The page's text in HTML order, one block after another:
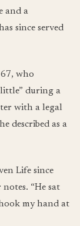
and a
since served
who
during a
with a legal
described as a
Life since
“He sat
my hand at